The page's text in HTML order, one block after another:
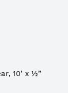
10’ x ½”